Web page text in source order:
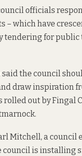
officials
– which have
tendering for
said the council
draw inspiration
out by Fingal
Mitchell, a council
council is installing